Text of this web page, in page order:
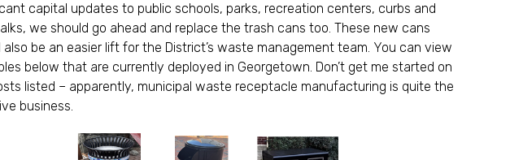
capital updates to public schools, parks, recreation centers, curbs and
we should go ahead and replace the trash cans too. These new cans
also be an easier lift for the District’s waste management team. You can view
below that are currently deployed in Georgetown. Don’t get me started on
listed – apparently, municipal waste receptacle manufacturing is quite the
business.